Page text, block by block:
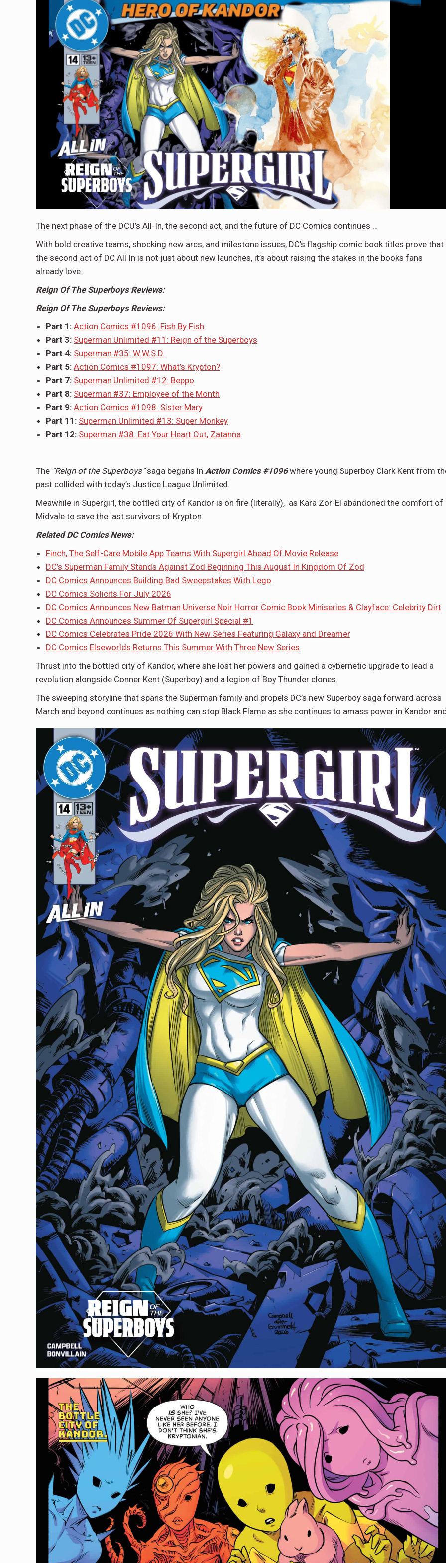
The next phase of the DCU’s All-In, the second act, and the future of DC Comics continues …
With bold creative teams, shocking new arcs, and milestone issues, DC’s flagship comic book titles prove that
the second act of DC All In is not just about new launches, it’s about raising the stakes in the books fans
already love.
Reign Of The Superboys Reviews:
Reign Of The Superboys Reviews:
Part 1: Action Comics #1096: Fish By Fish
Part 3: Superman Unlimited #11: Reign of the Superboys
Part 4: Superman #35: W.W.S.D.
Part 5: Action Comics #1097: What’s Krypton?
Part 7: Superman Unlimited #12: Beppo
Part 8: Superman #37: Employee of the Month
Part 9: Action Comics #1098: Sister Mary
Part 11: Superman Unlimited #13: Super Monkey
Part 12: Superman #38: Eat Your Heart Out, Zatanna
The “Reign of the Superboys”saga begans in Action Comics #1096where young Superboy Clark Kent from
past collided with today’s Justice League Unlimited.
Meawhile in Supergirl, the bottled city of Kandor is on fire (literally), as Kara Zor-El abandoned the comfort of
Midvale to save the last survivors of Krypton
Related DC Comics News:
Finch, The Self-Care Mobile App Teams With Supergirl Ahead Of Movie Release
DC’s Superman Family Stands Against Zod Beginning This August In Kingdom Of Zod
DC Comics Announces Building Bad Sweepstakes With Lego
DC Comics Solicits For July 2026
DC Comics Announces New Batman Universe Noir Horror Comic Book Miniseries & Clayface: Celebrity Dirt
DC Comics Announces Summer Of Supergirl Special #1
DC Comics Celebrates Pride 2026 With New Series Featuring Galaxy and Dreamer
DC Comics Elseworlds Returns This Summer With Three New Series
Thrust into the bottled city of Kandor, where she lost her powers and gained a cybernetic upgrade to lead a
revolution alongside Conner Kent (Superboy) and a legion of Boy Thunder clones.
The sweeping storyline that spans the Superman family and propels DC’s new Superboy saga forward across
March and beyond continues as nothing can stop Black Flame as she continues to amass power in Kandor